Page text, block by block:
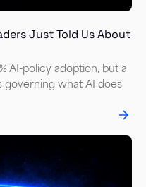
Just Told Us About
AI-policy adoption, but a
governing what AI does